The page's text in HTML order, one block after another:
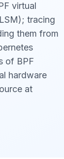
virtual
tracing
them from
of BPF
hardware
at